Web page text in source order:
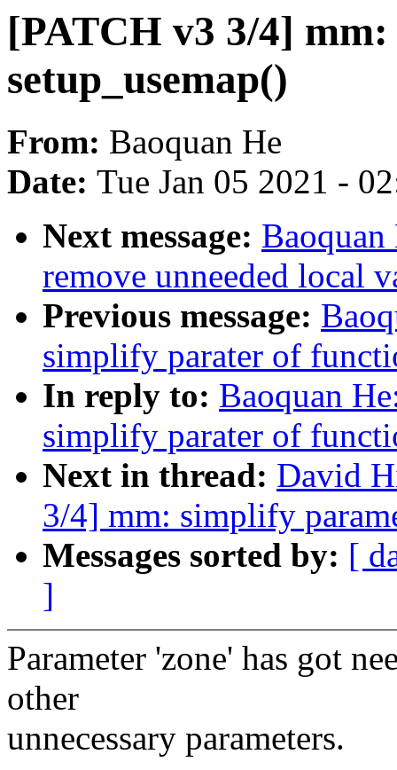
[PATCH v3 3/4]
setup_usemap()
From: Baoquan He
Date: Tue Jan 05 2021 -
Next message:
remove unneeded local
Previous message:
simplify parater of
In reply to: Baoquan
simplify parater of
Next in thread: David
3/4] mm: simplify
Messages sorted by: [
]
Parameter 'zone' has got
other
unnecessary parameters.